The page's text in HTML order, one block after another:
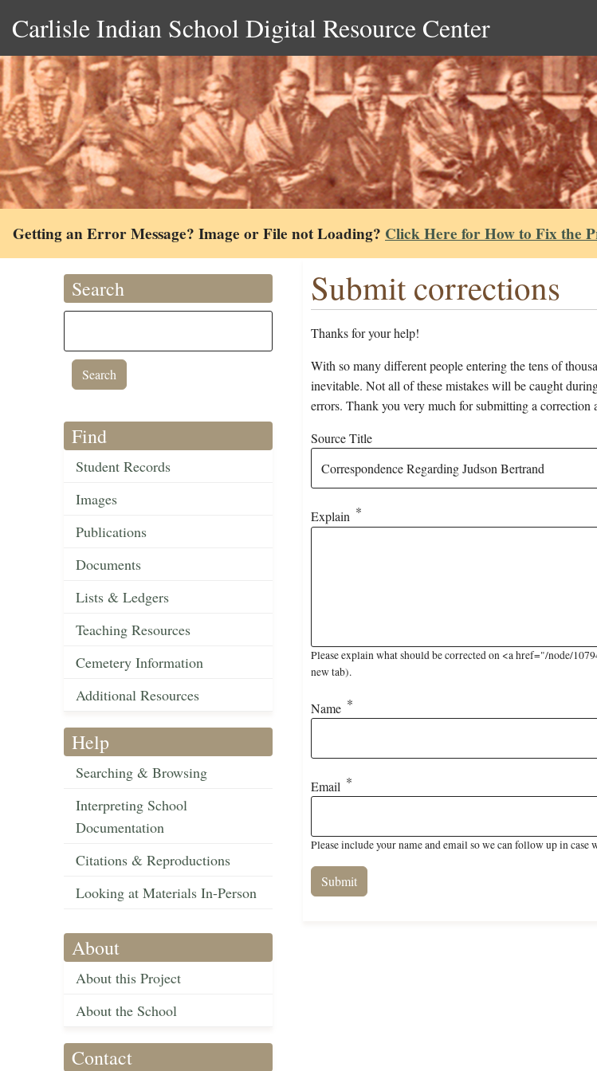
Carlisle Indian School Digital Resource Center
Getting an Error Message? Image or File not Loading? Click Here for How to Fix the
Search
Find
Student Records
Images
Publications
Documents
Lists & Ledgers
Teaching Resources
Cemetery Information
Additional Resources
Help
Searching & Browsing
Interpreting School
Documentation
Citations & Reproductions
Looking at Materials In-Person
About
About this Project
About the School
Contact
Submit corrections
Thanks for your help!
With so many different people entering the tens of
inevitable. Not all of these mistakes will be caught
errors. Thank you very much for submitting a
Source Title
Explain
Please explain what should be corrected on <a href="/node/
new tab).
Name
Email
Please include your name and email so we can follow up in